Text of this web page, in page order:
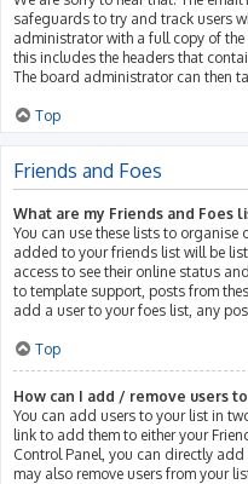
safeguards to try and track users
administrator with a full copy of
this includes the headers that
The board administrator can then
Top
Friends and Foes
What are my Friends and Foes
You can use these lists to organise
added to your friends list will be
access to see their online status
to template support, posts from
add a user to your foes list, any
Top
How can I add / remove users
You can add users to your list in
link to add them to either your
Control Panel, you can directly add
may also remove users from your